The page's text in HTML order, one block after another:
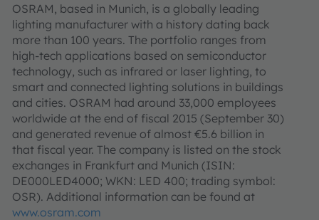
OSRAM, based in Munich, is a globally leading
lighting manufacturer with a history dating back
more than 100 years. The portfolio ranges from
high-tech applications based on semiconductor
technology, such as infrared or laser lighting, to
smart and connected lighting solutions in buildings
and cities. OSRAM had around 33,000 employees
worldwide at the end of fiscal 2015 (September 30)
and generated revenue of almost €5.6 billion in
that fiscal year. The company is listed on the stock
exchanges in Frankfurt and Munich (ISIN:
DE000LED4000; WKN: LED 400; trading symbol:
OSR). Additional information can be found at
www.osram.com